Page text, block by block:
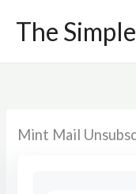
The
Mint Mail